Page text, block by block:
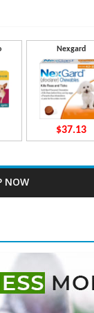
Nexgard
$37.13
NOW